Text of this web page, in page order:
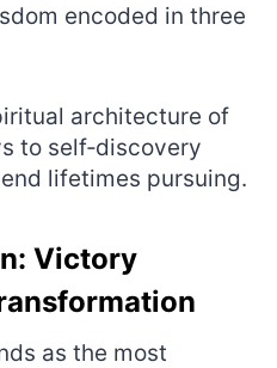
encoded in three
architecture of
to self‑discovery
lifetimes pursuing.
Victory
as the most